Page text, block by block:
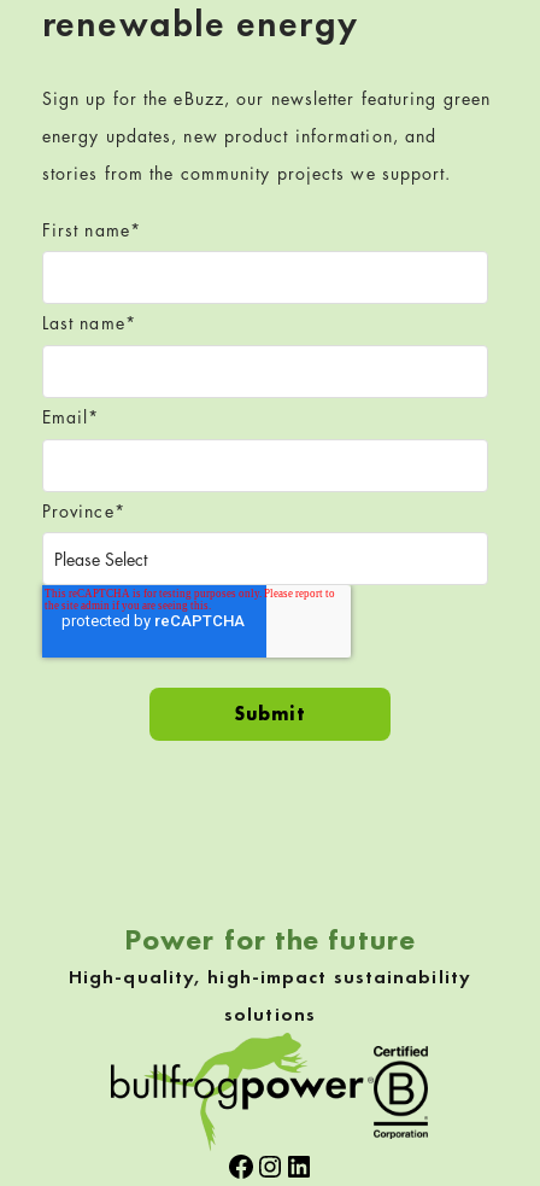
renewable energy
Sign up for the eBuzz, our newsletter featuring green
energy updates, new product information, and
stories from the community projects we support.
First name*
Last name*
Email*
Province*
Power for the future
High-quality, high-impact sustainability
solutions
Facebook
Instagram
LinkedIn